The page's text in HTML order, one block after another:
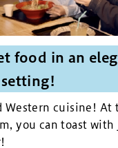
food in an
setting!
Western cuisine! At
you can toast with